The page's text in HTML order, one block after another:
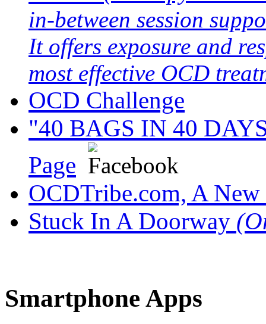
in-between session
It offers exposure and
most effective OCD
OCD Challenge
"40 BAGS IN 40
Page
OCDTribe.com, A
Stuck In A Doorway
Smartphone Apps